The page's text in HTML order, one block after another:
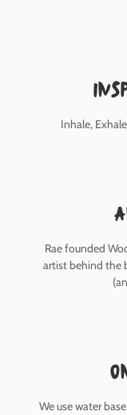
Inhale,
Rae founded
artist behind the
We use water